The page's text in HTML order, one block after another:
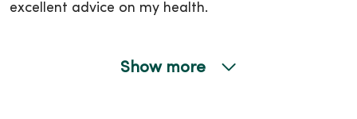
excellent advice on my health.
Show more